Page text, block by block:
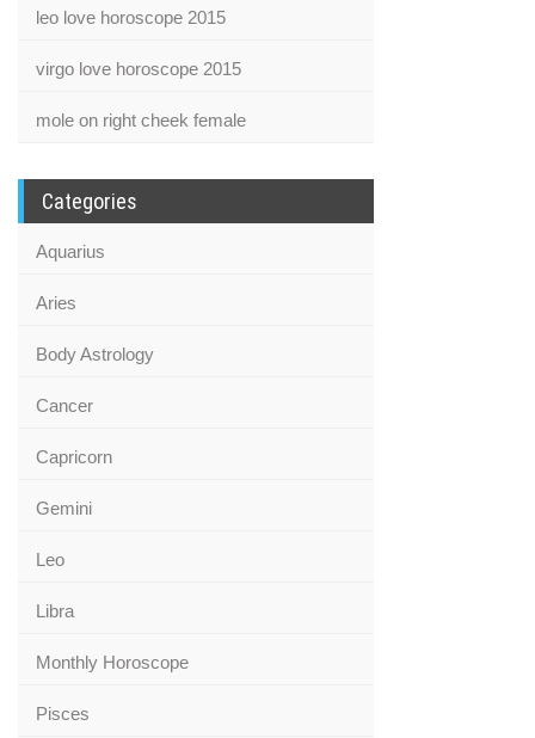
leo love horoscope 2015
virgo love horoscope 2015
mole on right cheek female
Categories
Aquarius
Aries
Body Astrology
Cancer
Capricorn
Gemini
Leo
Libra
Monthly Horoscope
Pisces